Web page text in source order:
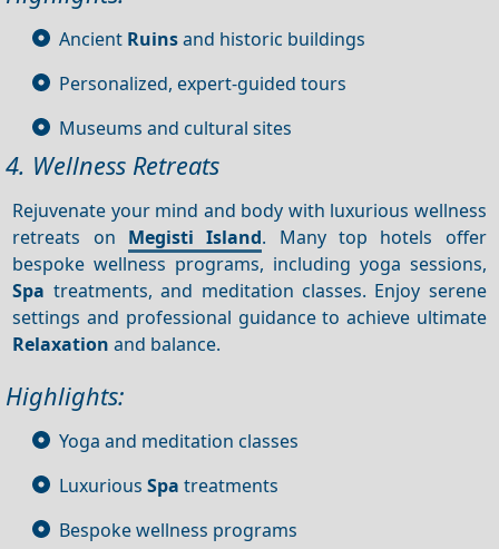
Ancient Ruinsand historic buildings
Personalized, expert-guided tours
Museums and cultural sites
4. Wellness Retreats
Rejuvenate your mind and body with luxurious wellness
retreats on Megisti Island. Many top hotels offer
bespoke wellness programs, including yoga sessions,
Spa treatments, and meditation classes. Enjoy serene
settings and professional guidance to achieve ultimate
Relaxation and balance.
Highlights:
Yoga and meditation classes
Luxurious Spa treatments
Bespoke wellness programs